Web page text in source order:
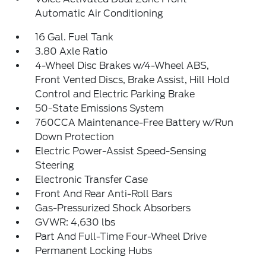
Automatic Air Conditioning
16 Gal. Fuel Tank
3.80 Axle Ratio
4-Wheel Disc Brakes w/4-Wheel ABS,
Front Vented Discs, Brake Assist, Hill Hold
Control and Electric Parking Brake
50-State Emissions System
760CCA Maintenance-Free Battery w/Run
Down Protection
Electric Power-Assist Speed-Sensing
Steering
Electronic Transfer Case
Front And Rear Anti-Roll Bars
Gas-Pressurized Shock Absorbers
GVWR: 4,630 lbs
Part And Full-Time Four-Wheel Drive
Permanent Locking Hubs